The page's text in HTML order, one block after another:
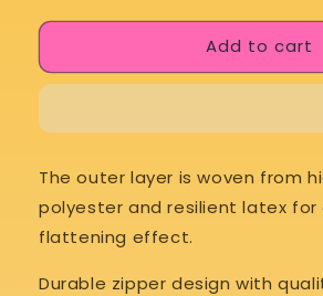
for
Hustle
for
Body
Hustle
Add to cart
The outer layer is woven from
polyester and resilient latex for
flattening effect.
Durable zipper design with